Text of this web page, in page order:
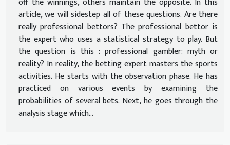
article, we will sidestep all of these questions. Are there
really professional bettors? The professional bettor is
the expert who uses a statistical strategy to play. But
the question is this : professional gambler: myth or
reality? In reality, the betting expert masters the sports
activities. He starts with the observation phase. He has
practiced on various events by examining the
probabilities of several bets. Next, he goes through the
analysis stage which...